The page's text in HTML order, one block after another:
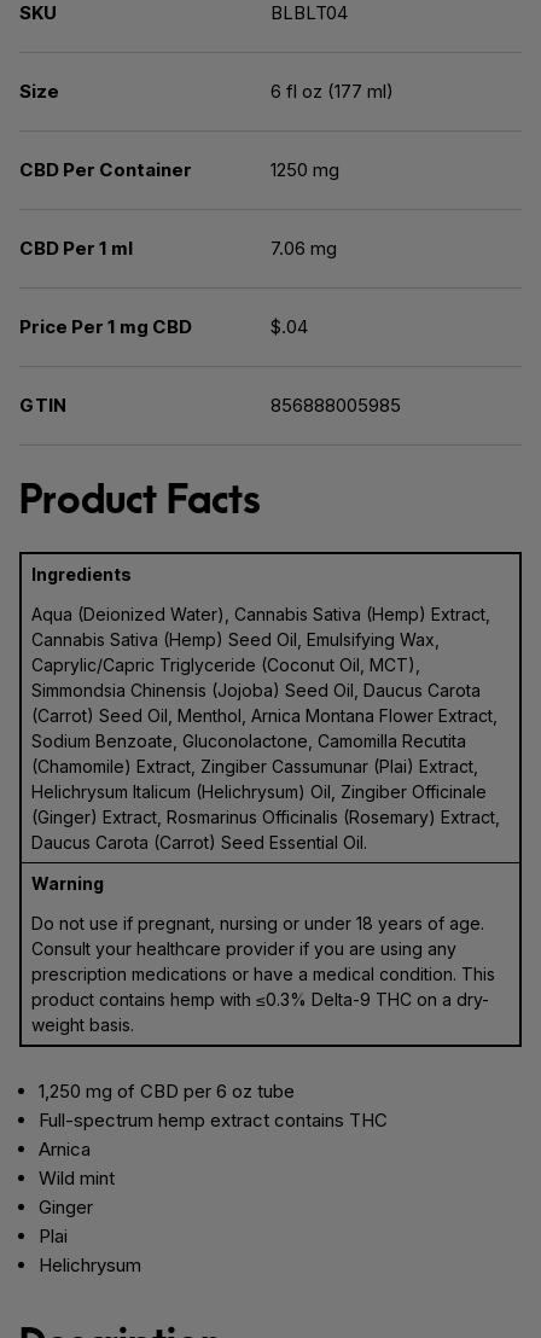
SKU BLBLT04
Size 6 fl oz (177 ml)
CBD Per Container 1250 mg
CBD Per 1 ml 7.06 mg
Price Per 1 mg CBD $.04
GTIN 856888005985
Product Facts
Ingredients
Aqua (Deionized Water), Cannabis Sativa (Hemp) Extract,
Cannabis Sativa (Hemp) Seed Oil, Emulsifying Wax,
Caprylic/Capric Triglyceride (Coconut Oil, MCT),
Simmondsia Chinensis (Jojoba) Seed Oil, Daucus Carota
(Carrot) Seed Oil, Menthol, Arnica Montana Flower Extract,
Sodium Benzoate, Gluconolactone, Camomilla Recutita
(Chamomile) Extract, Zingiber Cassumunar (Plai) Extract,
Helichrysum Italicum (Helichrysum) Oil, Zingiber Officinale
(Ginger) Extract, Rosmarinus Officinalis (Rosemary) Extract,
Daucus Carota (Carrot) Seed Essential Oil.
Warning
Do not use if pregnant, nursing or under 18 years of age.
Consult your healthcare provider if you are using any
prescription medications or have a medical condition. This
product contains hemp with ≤0.3% Delta-9 THC on a dry-
weight basis.
1,250 mg of CBD per 6 oz tube
Full-spectrum hemp extract contains THC
Arnica
Wild mint
Ginger
Plai
Helichrysum